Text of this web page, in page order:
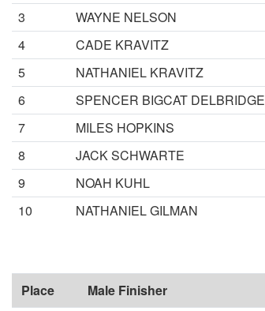
3
WAYNE NELSON
4
CADE KRAVITZ
5
NATHANIEL KRAVITZ
6
SPENCER BIGCAT DELBRIDGE
7
MILES HOPKINS
8
JACK SCHWARTE
9
NOAH KUHL
10
NATHANIEL GILMAN
Place Male Finisher